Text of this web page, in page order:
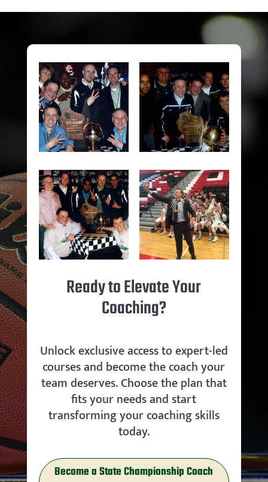
Ready to Elevate Your
Coaching?
Unlock exclusive access to expert-led
courses and become the coach your
team deserves. Choose the plan that
fits your needs and start
transforming your coaching skills
today.
Become a State Championship Coach